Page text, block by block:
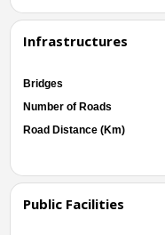
Infrastructures
Bridges
Number of Roads
Road Distance (Km)
Public Facilities